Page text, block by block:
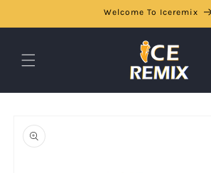
Welcome To Iceremix
product
information